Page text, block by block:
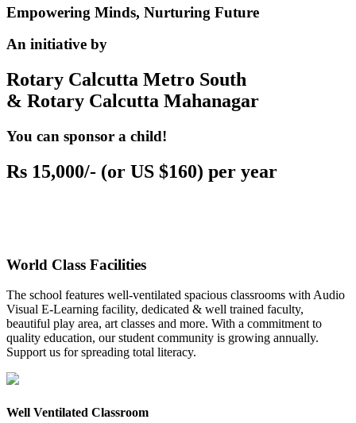
Empowering Minds, Nurturing Future
An initiative by
Rotary Calcutta Metro South
& Rotary Calcutta Mahanagar
You can sponsor a child!
Rs 15,000/- (or US $160) per year
World Class Facilities
The school features well-ventilated spacious classrooms with Audio
Visual E-Learning facility, dedicated & well trained faculty,
beautiful play area, art classes and more. With a commitment to
quality education, our student community is growing annually.
Support us for spreading total literacy.
Well Ventilated Classroom